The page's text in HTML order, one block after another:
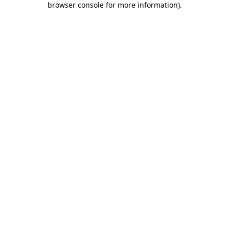
browser console for more information).